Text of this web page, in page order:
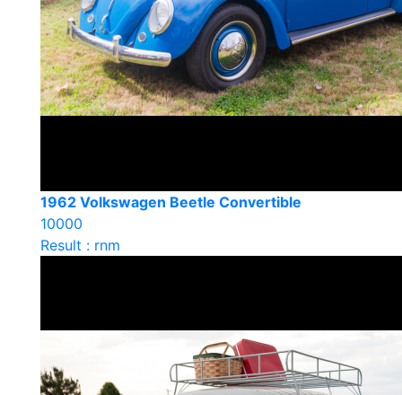
1962 Volkswagen Beetle Convertible
10000
Result : rnm